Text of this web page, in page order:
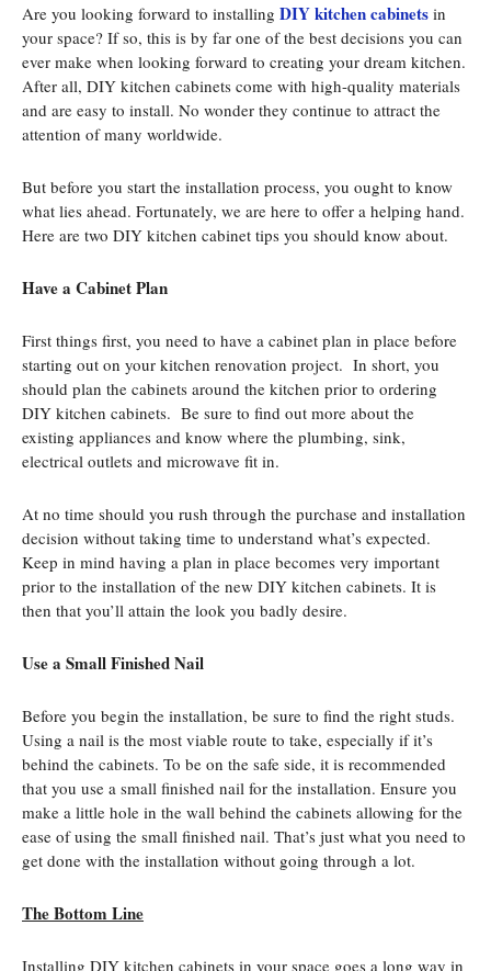
Are you looking forward to installing DIY kitchen cabinets in
your space? If so, this is by far one of the best decisions you can
ever make when looking forward to creating your dream kitchen.
After all, DIY kitchen cabinets come with high-quality materials
and are easy to install. No wonder they continue to attract the
attention of many worldwide.
But before you start the installation process, you ought to know
what lies ahead. Fortunately, we are here to offer a helping hand.
Here are two DIY kitchen cabinet tips you should know about.
Have a Cabinet Plan
First things first, you need to have a cabinet plan in place before
starting out on your kitchen renovation project. In short, you
should plan the cabinets around the kitchen prior to ordering
DIY kitchen cabinets. Be sure to find out more about the
existing appliances and know where the plumbing, sink,
electrical outlets and microwave fit in.
At no time should you rush through the purchase and installation
decision without taking time to understand what’s expected.
Keep in mind having a plan in place becomes very important
prior to the installation of the new DIY kitchen cabinets. It is
then that you’ll attain the look you badly desire.
Use a Small Finished Nail
Before you begin the installation, be sure to find the right studs.
Using a nail is the most viable route to take, especially if it’s
behind the cabinets. To be on the safe side, it is recommended
that you use a small finished nail for the installation. Ensure you
make a little hole in the wall behind the cabinets allowing for the
ease of using the small finished nail. That’s just what you need to
get done with the installation without going through a lot.
The Bottom Line
Installing DIY kitchen cabinets in your space goes a long way in